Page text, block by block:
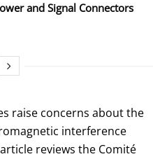
and Signal Connectors
raise concerns about the
interference
reviews the Comité